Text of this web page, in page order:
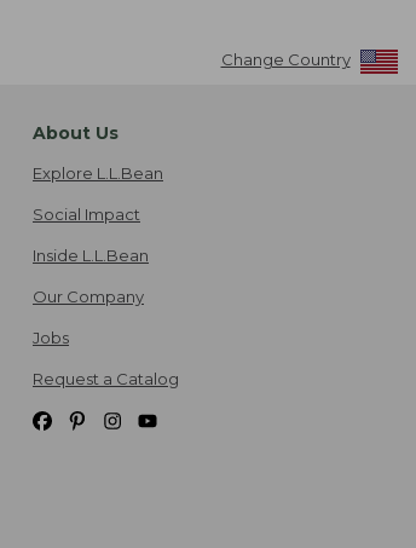
Change Country
About Us
Explore L.L.Bean
Social Impact
Inside L.L.Bean
Our Company
Jobs
Request a Catalog